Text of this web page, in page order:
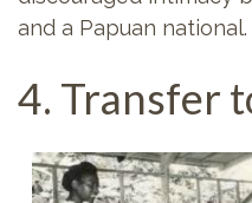
and a Papuan national.
4. Transfer